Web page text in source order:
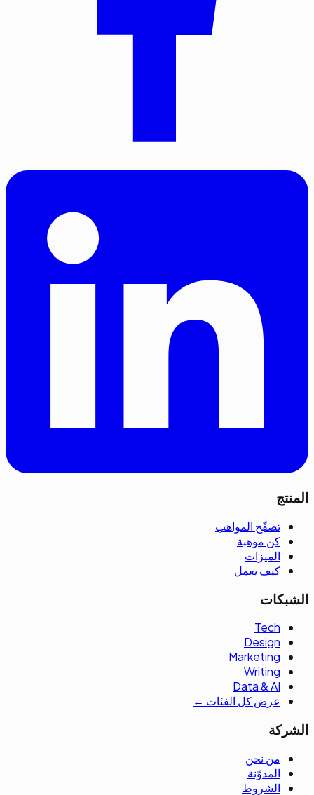
المنتج
تصفّح المواهب
كن موهبة
الميزات
كيف يعمل
الشبكات
Tech
Design
Marketing
Writing
Data & AI
عرض كل الفئات ←
الشركة
من نحن
المدوّنة
الشروط